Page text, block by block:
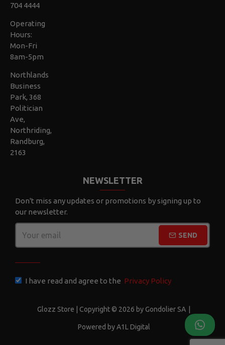
704 4444
Operating
Hours:
Mon-Fri
8am-5pm
Northlands
Business
Park, 368
Politician
Ave,
Northriding,
Randburg,
2163
NEWSLETTER
Don't miss any updates or promotions by signing up to
our newsletter.
SEND
I have read and agree to the Privacy Policy
Glozz Store | Copyright © 2026 by Gondolier SA
Powered by A1L Digital